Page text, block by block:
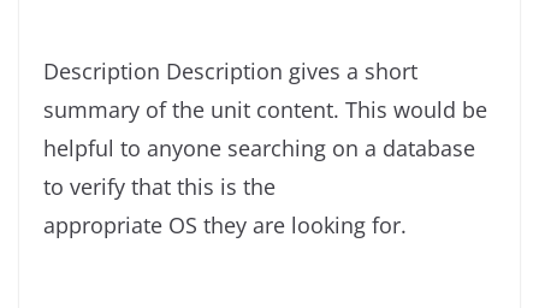
Description Description gives a short
summary of the unit content. This would be
helpful to anyone searching on a database
to verify that this is the
appropriate OS they are looking for.